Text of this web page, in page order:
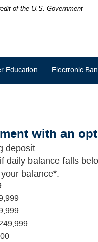
of the U.S. Government
Education Electronic
with an
deposit
daily balance falls
balance*: